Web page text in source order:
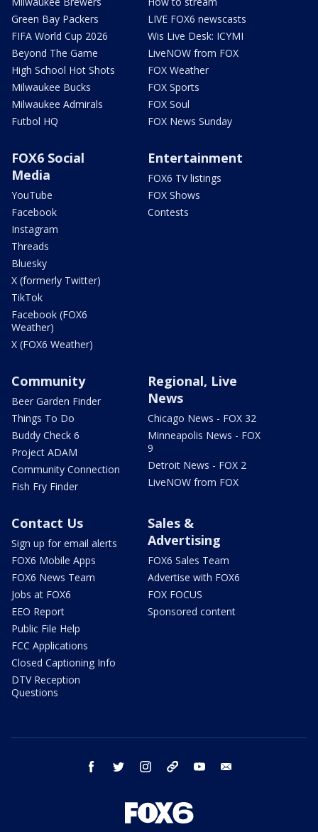
Green Bay Packers
FIFA World Cup 2026
Beyond The Game
High School Hot Shots
Milwaukee Bucks
Milwaukee Admirals
Futbol HQ
LIVE FOX6 newscasts
Wis Live Desk: ICYMI
LiveNOW from FOX
FOX Weather
FOX Sports
FOX Soul
FOX News Sunday
FOX6 Social
Media
YouTube
Facebook
Instagram
Threads
Bluesky
X (formerly Twitter)
TikTok
Facebook (FOX6
Weather)
X (FOX6 Weather)
Entertainment
FOX6 TV listings
FOX Shows
Contests
Community
Beer Garden Finder
Things To Do
Buddy Check 6
Project ADAM
Community Connection
Fish Fry Finder
Regional, Live
News
Chicago News - FOX 32
Minneapolis News - FOX
9
Detroit News - FOX 2
LiveNOW from FOX
Contact Us
Sign up for email alerts
FOX6 Mobile Apps
FOX6 News Team
Jobs at FOX6
EEO Report
Public File Help
FCC Applications
Closed Captioning Info
DTV Reception
Questions
Sales &
Advertising
FOX6 Sales Team
Advertise with FOX6
FOX FOCUS
Sponsored content
facebook twitter instagram threads youtube